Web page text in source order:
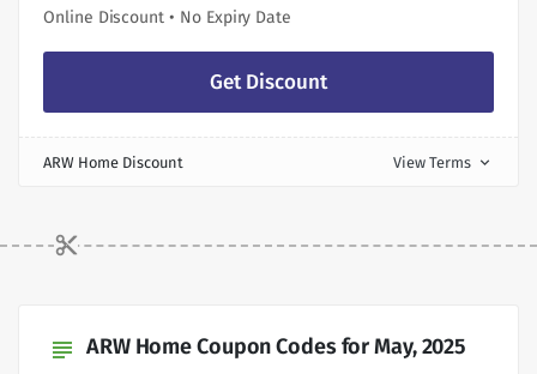
Online Discount • No Expiry Date
Get Discount
ARW Home Discount View Terms expand_more
subject ARW Home Coupon Codes for May, 2025